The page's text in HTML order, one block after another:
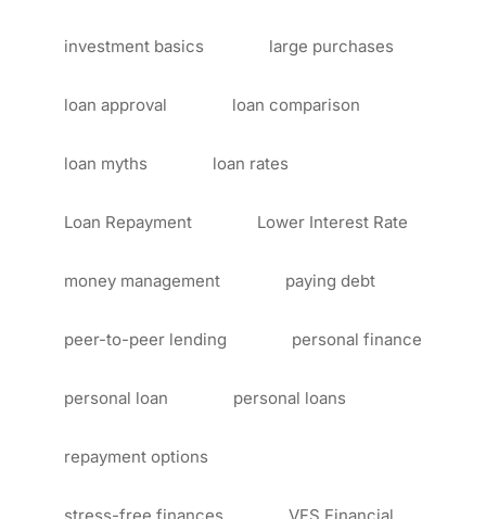
investment basics large purchases
loan approval loan comparison
loan myths loan rates
Loan Repayment Lower Interest Rate
money management paying debt
peer-to-peer lending personal finance
personal loan personal loans
repayment options